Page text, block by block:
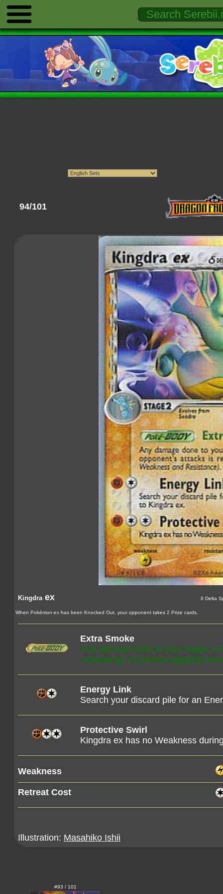
94/101
Kingdraex δ Delta
When Pokémon-ex has been Knocked Out, your opponent takes 2 Prize cards.
Extra Smoke
Any damage done to your Stage 2
reduced by 10 (before applying
Energy Link
Search your discard pile for an
Protective Swirl
Kingdra ex has no Weakness
Weakness
Retreat Cost
Illustration: Masahiko Ishii
#93 / 101